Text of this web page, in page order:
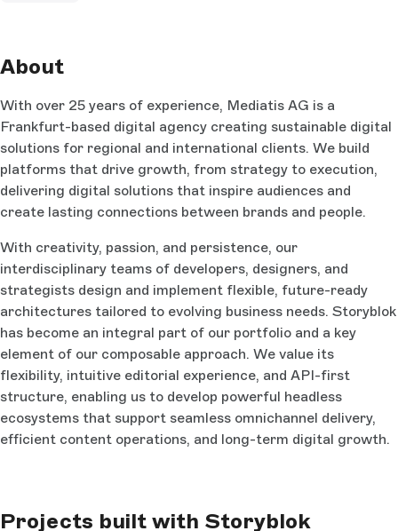
About
With over 25 years of experience, Mediatis AG is a
Frankfurt-based digital agency creating sustainable digital
solutions for regional and international clients. We build
platforms that drive growth, from strategy to execution,
delivering digital solutions that inspire audiences and
create lasting connections between brands and people.
With creativity, passion, and persistence, our
interdisciplinary teams of developers, designers, and
strategists design and implement flexible, future-ready
architectures tailored to evolving business needs. Storyblok
has become an integral part of our portfolio and a key
element of our composable approach. We value its
flexibility, intuitive editorial experience, and API-first
structure, enabling us to develop powerful headless
ecosystems that support seamless omnichannel delivery,
efficient content operations, and long-term digital growth.
Projects built with Storyblok